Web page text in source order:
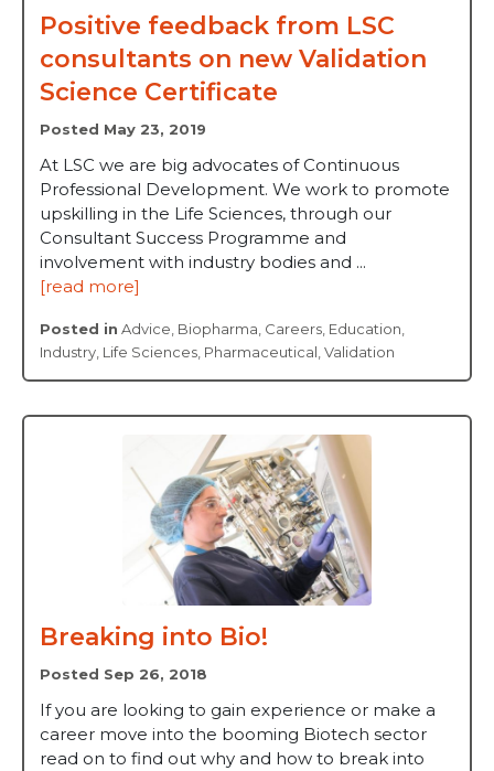
Positive feedback from LSC
consultants on new Validation
Science Certificate
Posted May 23, 2019
At LSC we are big advocates of Continuous
Professional Development. We work to promote
upskilling in the Life Sciences, through our
Consultant Success Programme and
involvement with industry bodies and ...
[read more]
Posted in Advice, Biopharma, Careers, Education,
Industry, Life Sciences, Pharmaceutical,Validation
Breaking into Bio!
Posted Sep 26, 2018
If you are looking to gain experience or make a
career move into the booming Biotech sector
read on to find out why and how to break into